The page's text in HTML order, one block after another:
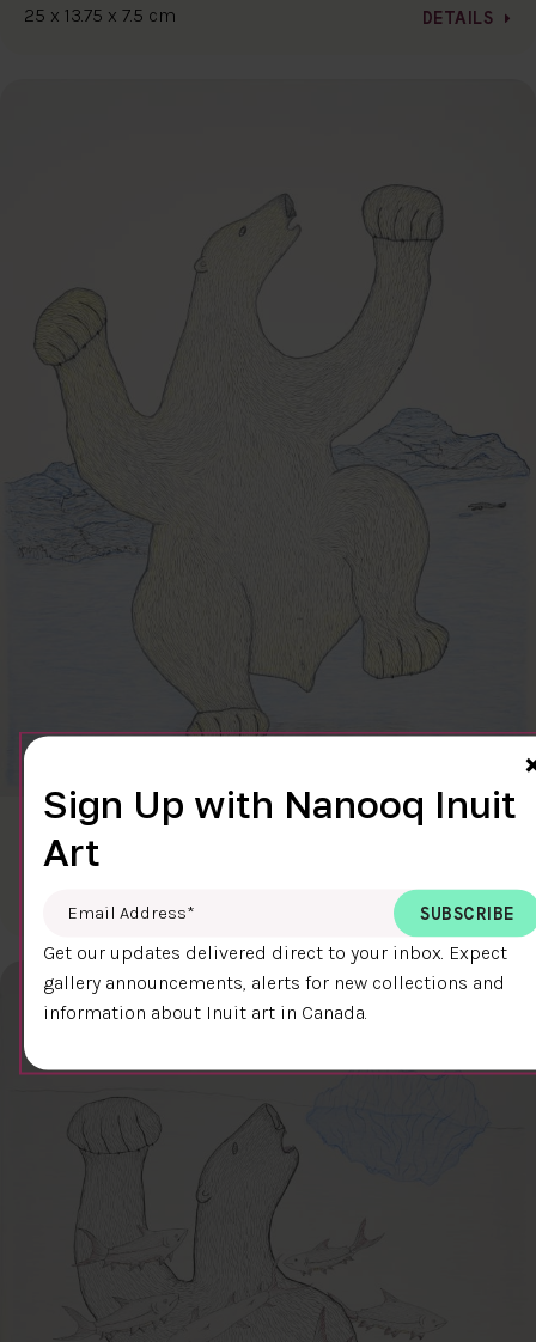
25 x 13.75 x 7.5 cm DETAILS
CLEAR SKY
Cee Pootoogook
DETAILS
Sign Up with Nanooq Inuit
Art
Email Address
Get our updates delivered direct to your inbox. Expect
gallery announcements, alerts for new collections and
information about Inuit art in Canada.